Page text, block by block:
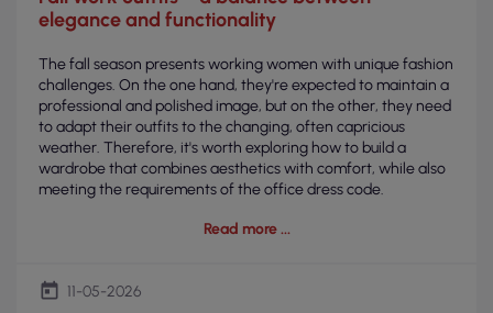
elegance and functionality
The fall season presents working women with unique fashion
challenges. On the one hand, they're expected to maintain a
professional and polished image, but on the other, they need
to adapt their outfits to the changing, often capricious
weather. Therefore, it's worth exploring how to build a
wardrobe that combines aesthetics with comfort, while also
meeting the requirements of the office dress code.
Read more
today 11-05-2026